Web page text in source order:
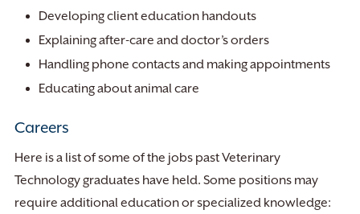
Developing client education handouts
Explaining after-care and doctor’s orders
Handling phone contacts and making appointments
Educating about animal care
Careers
Here is a list of some of the jobs past Veterinary
Technology graduates have held. Some positions may
require additional education or specialized knowledge: